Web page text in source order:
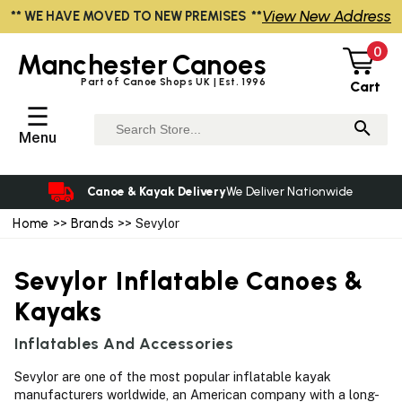
Home >> Brands >> Sevylor
Sevylor Inflatable Canoes &
Kayaks
Inflatables And Accessories
Sevylor are one of the most popular inflatable kayak
manufacturers worldwide, an American company with a long-
ManchesterCanoes
Part of Canoe Shops UK | Est. 1996
0
Cart
☰
Menu
Canoe & Kayak DeliveryWe Deliver Nationwide
** WE HAVE MOVED TO NEW PREMISES **View New Address